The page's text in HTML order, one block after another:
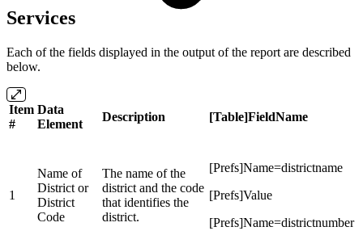
Services
Each of the fields displayed in the output of the report are described
below.
Item
#
Data
Element
Description [Table]FieldName
1
Name of
District or
District
Code
The name of the
district and the code
that identifies the
district.
[Prefs]Name=districtname
[Prefs]Value
[Prefs]Name=districtnumber